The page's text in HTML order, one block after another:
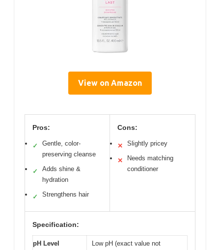
View on Amazon
Pros:
✓
Gentle, color-
preserving cleanse
✓
Adds shine &
hydration
✓ Strengthens hair
Cons:
✕ Slightly pricey
✕
Needs matching
conditioner
Specification:
pH Level
Low pH (exact value not